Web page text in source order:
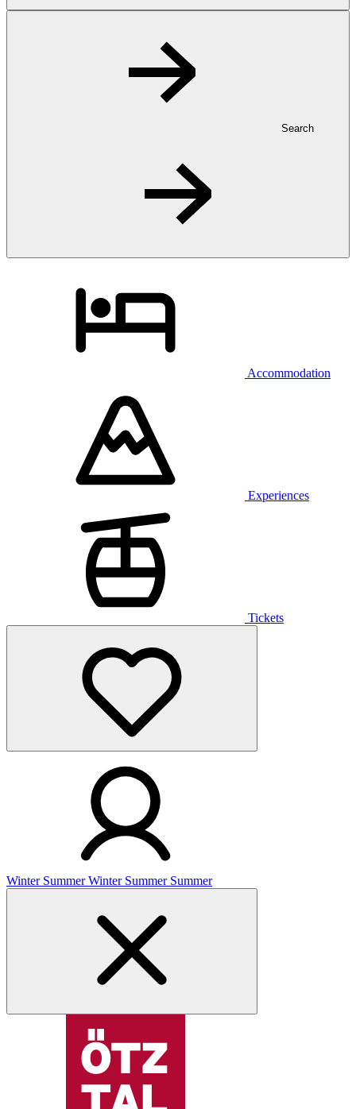
Search
Accommodation
Experiences
Tickets
Winter Summer Winter Summer Summer